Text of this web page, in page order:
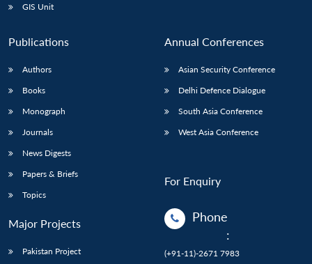
GIS Unit
Publications
Authors
Books
Monograph
Journals
News Digests
Papers & Briefs
Topics
Major Projects
Pakistan Project
Annual Conferences
Asian Security Conference
Delhi Defence Dialogue
South Asia Conference
West Asia Conference
For Enquiry
Phone
:
(+91-11)-2671 7983